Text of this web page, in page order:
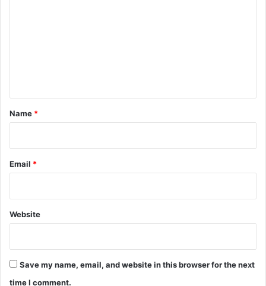
*
Name *
Email *
Website
Save my name, email, and website in this browser for the next
time I comment.